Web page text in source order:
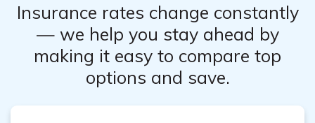
Insurance rates change constantly
— we help you stay ahead by
making it easy to compare top
options and save.